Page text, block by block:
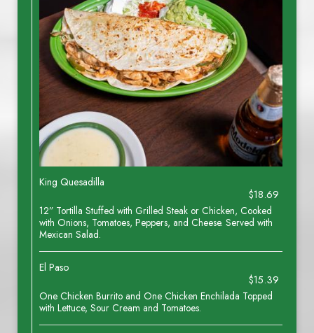
King Quesadilla
$18.69
12” Tortilla Stuffed with Grilled Steak or Chicken, Cooked
with Onions, Tomatoes, Peppers, and Cheese. Served with
Mexican Salad.
El Paso
$15.39
One Chicken Burrito and One Chicken Enchilada Topped
with Lettuce, Sour Cream and Tomatoes.